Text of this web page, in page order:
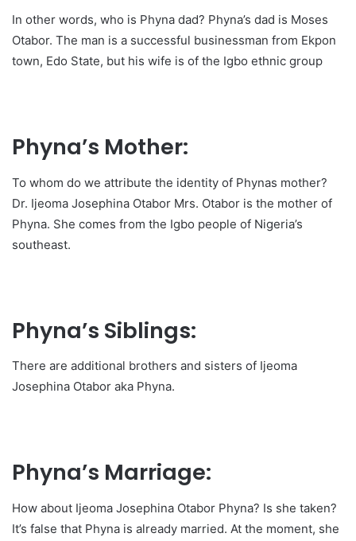
In other words, who is Phyna dad? Phyna’s dad is Moses
Otabor. The man is a successful businessman from Ekpon
town, Edo State, but his wife is of the Igbo ethnic group
Phyna’s Mother:
To whom do we attribute the identity of Phynas mother?
Dr. Ijeoma Josephina Otabor Mrs. Otabor is the mother of
Phyna. She comes from the Igbo people of Nigeria’s
southeast.
Phyna’s Siblings:
There are additional brothers and sisters of Ijeoma
Josephina Otabor aka Phyna.
Phyna’s Marriage:
How about Ijeoma Josephina Otabor Phyna? Is she taken?
It’s false that Phyna is already married. At the moment, she